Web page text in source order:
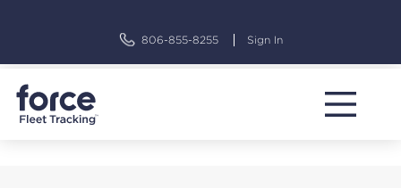
806-855-8255 Sign In